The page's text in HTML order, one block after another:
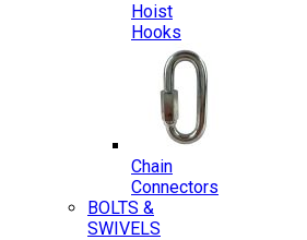
Hoist
Hooks
Chain
Connectors
BOLTS &
SWIVELS